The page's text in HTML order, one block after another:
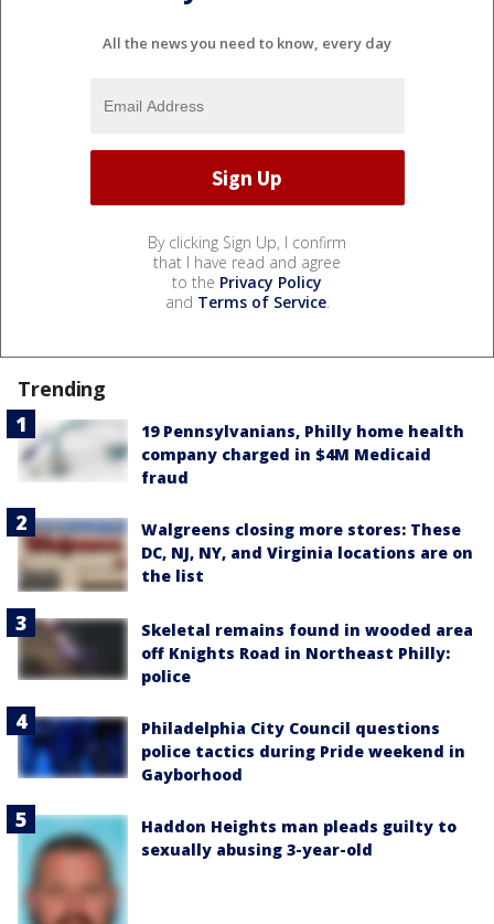
All the news you need to know, every day
By clicking Sign Up, I confirm
that I have read and agree
to the Privacy Policy
and Terms of Service.
Trending
19 Pennsylvanians, Philly home health
company charged in $4M Medicaid
fraud
Walgreens closing more stores: These
DC, NJ, NY, and Virginia locations are on
the list
Skeletal remains found in wooded area
off Knights Road in Northeast Philly:
police
Philadelphia City Council questions
police tactics during Pride weekend in
Gayborhood
Haddon Heights man pleads guilty to
sexually abusing 3-year-old